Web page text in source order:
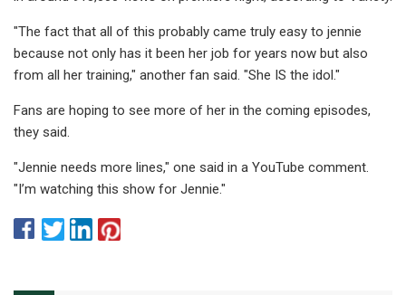
"The fact that all of this probably came truly easy to jennie
because not only has it been her job for years now but also
from all her training," another fan said. "She IS the idol."
Fans are hoping to see more of her in the coming episodes,
they said.
"Jennie needs more lines," one said in a YouTube comment.
"I’m watching this show for Jennie."